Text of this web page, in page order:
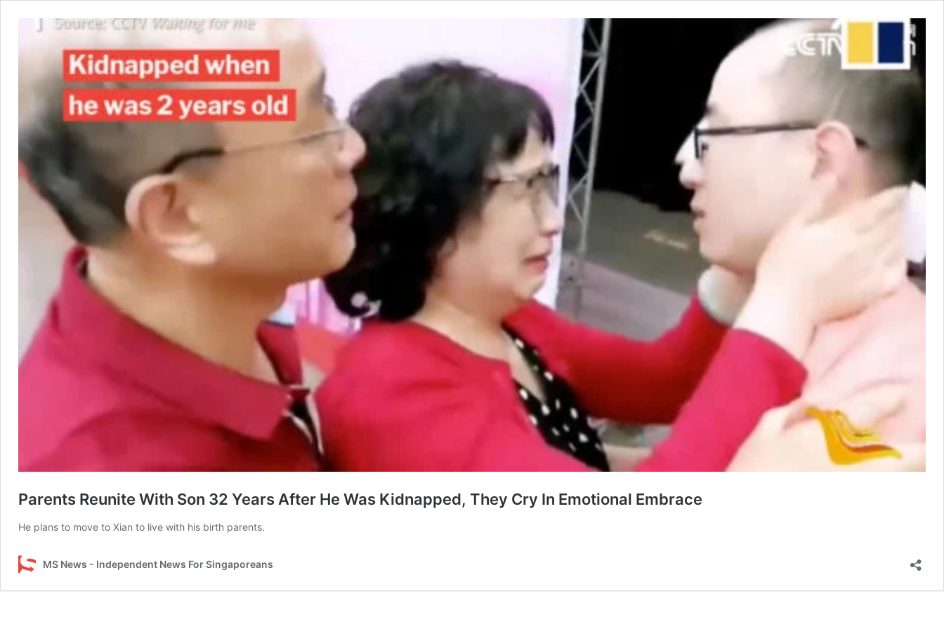
Parents Reunite With Son 32 Years After He Was Kidnapped, They Cry In Emotional Embrace
He plans to move to Xian to live with his birth parents.
MS News - Independent News For Singaporeans